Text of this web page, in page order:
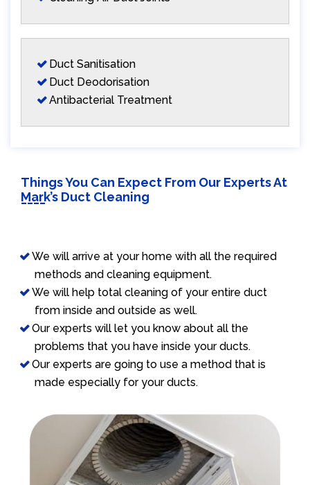
Duct Sanitisation
Duct Deodorisation
Antibacterial Treatment
Things You Can Expect From Our Experts At
Mark’s Duct Cleaning
We will arrive at your home with all the required
methods and cleaning equipment.
We will help total cleaning of your entire duct
from inside and outside as well.
Our experts will let you know about all the
problems that you have inside your ducts.
Our experts are going to use a method that is
made especially for your ducts.